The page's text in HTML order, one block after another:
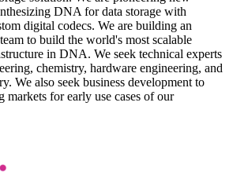
DNA for data storage with
digital codecs. We are building an
to build the world's most scalable
in DNA. We seek technical experts
chemistry, hardware engineering, and
We also seek business development to
markets for early use cases of our